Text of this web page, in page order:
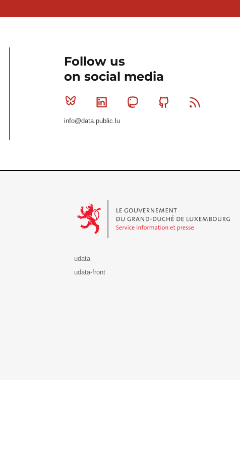
Follow us
on social media
Bluesky Linkedin MastodonGithub
info@data.public.lu
udata
udata-front